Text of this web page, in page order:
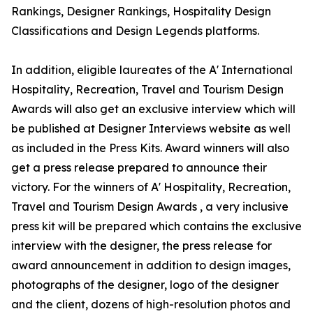
Rankings, Designer Rankings, Hospitality Design
Classifications and Design Legends platforms.
In addition, eligible laureates of the A' International
Hospitality, Recreation, Travel and Tourism Design
Awards will also get an exclusive interview which will
be published at Designer Interviews website as well
as included in the Press Kits. Award winners will also
get a press release prepared to announce their
victory. For the winners of A' Hospitality, Recreation,
Travel and Tourism Design Awards , a very inclusive
press kit will be prepared which contains the exclusive
interview with the designer, the press release for
award announcement in addition to design images,
photographs of the designer, logo of the designer
and the client, dozens of high-resolution photos and